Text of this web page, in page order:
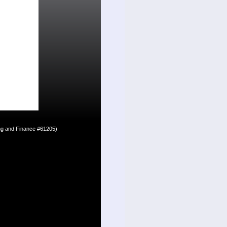
and Finance #61205)